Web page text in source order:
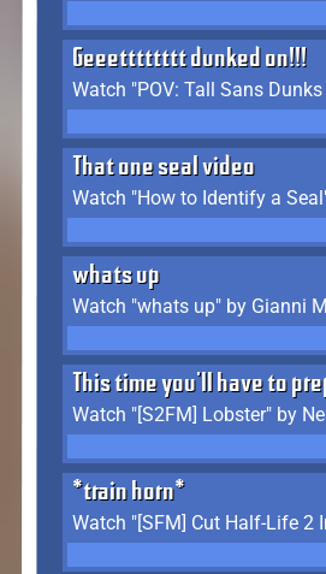
Geeetttttttt dunked on!!!
That one seal video
whats up
Watch "whats up" by Gianni
This time you'll have to
Watch "[S2FM] Lobster" by
*train horn*